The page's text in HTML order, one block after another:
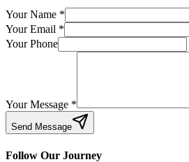
Your Name *
Your Email *
Your Phone
Your Message *
Send Message
Follow Our Journey